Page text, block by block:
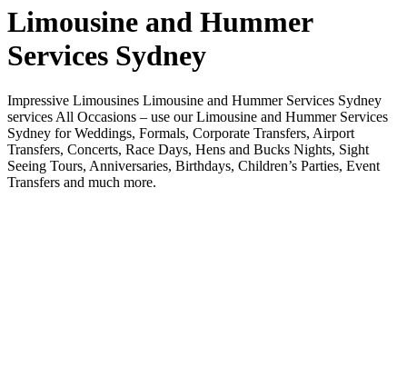
Limousine and Hummer
Services Sydney
Impressive Limousines Limousine and Hummer Services Sydney
services All Occasions – use our Limousine and Hummer Services
Sydney for Weddings, Formals, Corporate Transfers, Airport
Transfers, Concerts, Race Days, Hens and Bucks Nights, Sight
Seeing Tours, Anniversaries, Birthdays, Children’s Parties, Event
Transfers and much more.